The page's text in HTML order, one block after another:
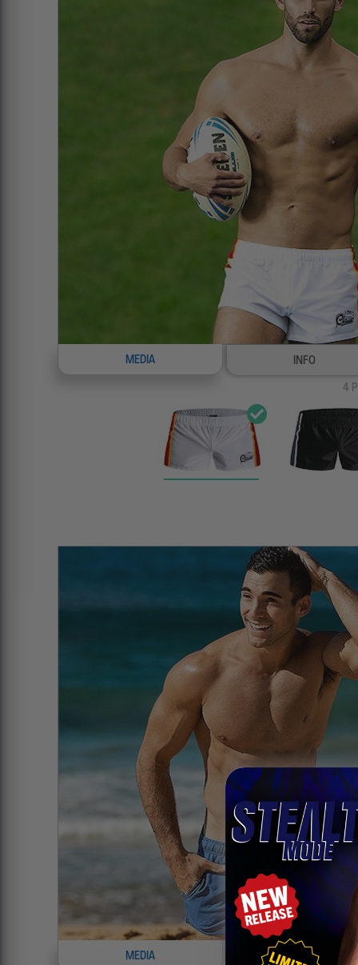
MEDIA
INFO
4
MEDIA INFO